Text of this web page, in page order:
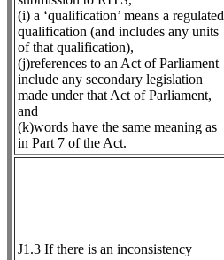
(i) a ‘qualification’ means a regulated
qualification (and includes any units
of that qualification),
(j)references to an Act of Parliament
include any secondary legislation
made under that Act of Parliament,
and
(k)words have the same meaning as
in Part 7 of the Act.
J1.3 If there is an inconsistency